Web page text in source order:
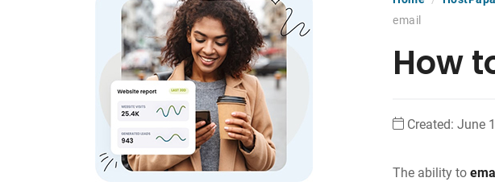
email
How
Created:June
The ability to